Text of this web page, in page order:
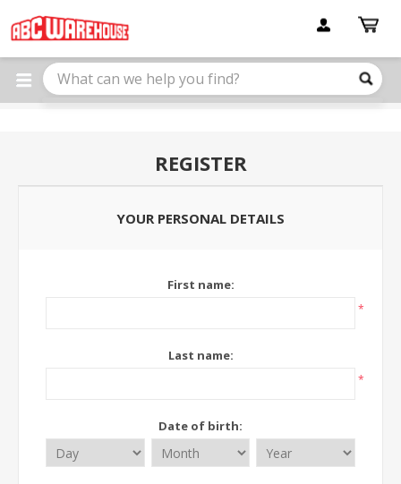
note:
This
website
includes
REGISTER
YOUR PERSONAL DETAILS
First name:
*
Last name:
*
Date of birth: